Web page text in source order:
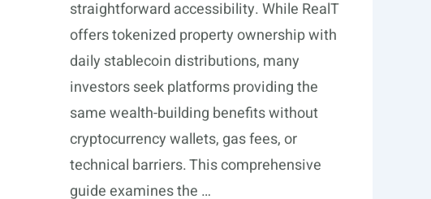
straightforward accessibility. While RealT
offers tokenized property ownership with
daily stablecoin distributions, many
investors seek platforms providing the
same wealth-building benefits without
cryptocurrency wallets, gas fees, or
technical barriers. This comprehensive
guide examines the …